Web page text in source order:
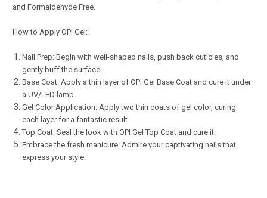
and Formaldehyde Free.
How to Apply OPI Gel:
Nail Prep: Begin with well-shaped nails, push back cuticles, and
gently buff the surface.
Base Coat: Apply a thin layer of OPI Gel Base Coat and cure it under
a UV/LED lamp.
Gel Color Application: Apply two thin coats of gel color, curing
each layer for a fantastic result.
Top Coat: Seal the look with OPI Gel Top Coat and cure it.
Embrace the fresh manicure: Admire your captivating nails that
express your style.